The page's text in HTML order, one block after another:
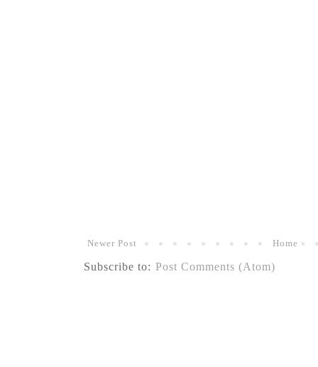
Newer Post Home
Subscribe to: Post Comments (Atom)